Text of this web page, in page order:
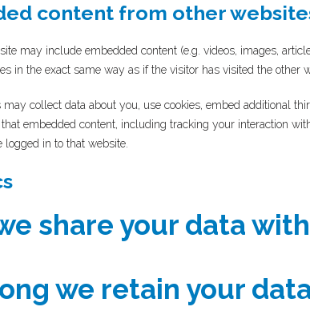
content from other
may include embedded content (e.g. videos, images,
in the exact same way as if the visitor has visited the other
may collect data about you, use cookies, embed additional
embedded content, including tracking your interaction
logged in to that website.
share your data with
we retain your